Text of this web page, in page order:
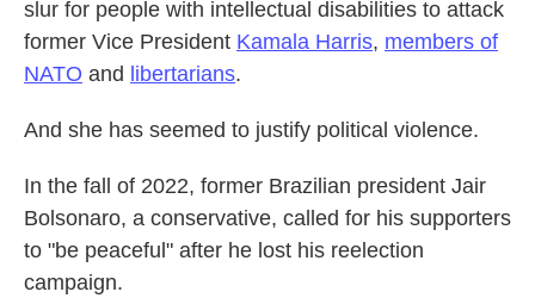
slur for people with intellectual disabilities to attack
former Vice President Kamala Harris, members of
NATO and libertarians.
And she has seemed to justify political violence.
In the fall of 2022, former Brazilian president Jair
Bolsonaro, a conservative, called for his supporters
to "be peaceful" after he lost his reelection
campaign.